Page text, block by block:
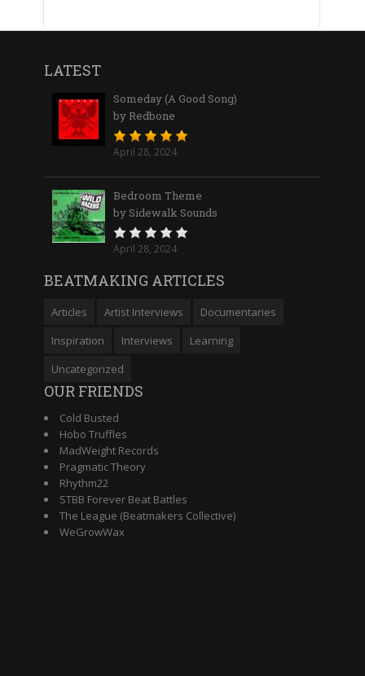
LATEST
Someday (A Good Song)
by Redbone
April 28, 2024
Bedroom Theme
by Sidewalk Sounds
April 28, 2024
BEATMAKING ARTICLES
Articles Artist Interviews
Documentaries
Inspiration
Interviews
Learning
Uncategorized
OUR FRIENDS
Cold Busted
Hobo Truffles
MadWeight Records
Pragmatic Theory
Rhythm22
STBB Forever Beat Battles
The League (Beatmakers Collective)
WeGrowWax